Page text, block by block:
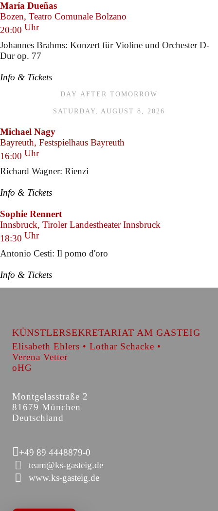
María Dueñas
Bozen, Teatro Comunale Bolzano
20:00 Uhr
Johannes Brahms: Konzert für Violine und Orchester D-
Dur op. 77
Info & Tickets
DAY AFTER TOMORROW
SATURDAY, AUGUST 8, 2026
Michael Nagy
Bayreuth, Festspielhaus Bayreuth
16:00 Uhr
Richard Wagner: Rienzi
Info & Tickets
Sophie Rennert
Innsbruck, Tiroler Landestheater Innsbruck
18:30 Uhr
Antonio Cesti: Il pomo d'oro
Info & Tickets
KÜNSTLERSEKRETARIAT AM GASTEIG
Elisabeth Ehlers • Lothar Schacke •
Verena Vetter
oHG
Montgelasstraße 2
81679 München
Deutschland
+49 89 4448879-0
team@ks-gasteig.de
www.ks-gasteig.de